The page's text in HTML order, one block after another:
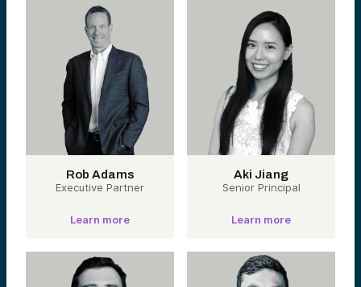
Rob Adams
Executive Partner
Learn more
Aki Jiang
Senior Principal
Learn more